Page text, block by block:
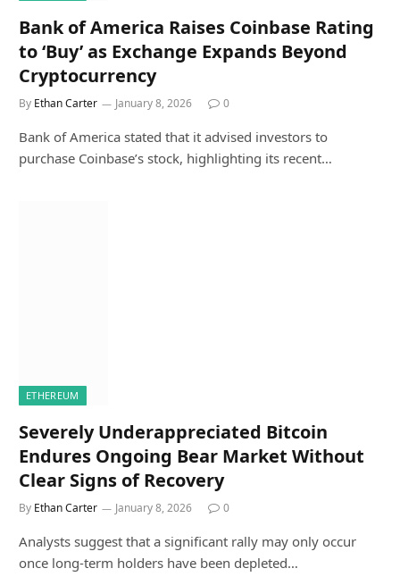
Bank of America Raises Coinbase Rating
to ‘Buy’ as Exchange Expands Beyond
Cryptocurrency
By Ethan Carter January 8, 2026 0
Bank of America stated that it advised investors to
purchase Coinbase’s stock, highlighting its recent…
ETHEREUM
Severely Underappreciated Bitcoin
Endures Ongoing Bear Market Without
Clear Signs of Recovery
By Ethan Carter January 8, 2026 0
Analysts suggest that a significant rally may only occur
once long-term holders have been depleted…